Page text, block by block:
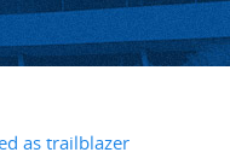
as trailblazer